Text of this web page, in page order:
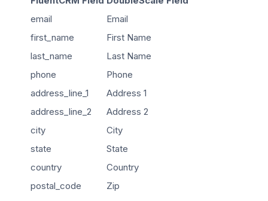
email
Email
first_name
First Name
last_name
Last Name
phone
Phone
address_line_1
Address 1
address_line_2
Address 2
city
City
state
State
country
Country
postal_code
Zip